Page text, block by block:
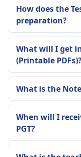
How does the
preparation?
What will I get
(Printable
What is the
When will I
PGT?